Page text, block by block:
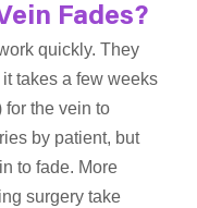
Fades?
quickly. They
takes a few weeks
for the vein to
by patient, but
to fade. More
surgery take